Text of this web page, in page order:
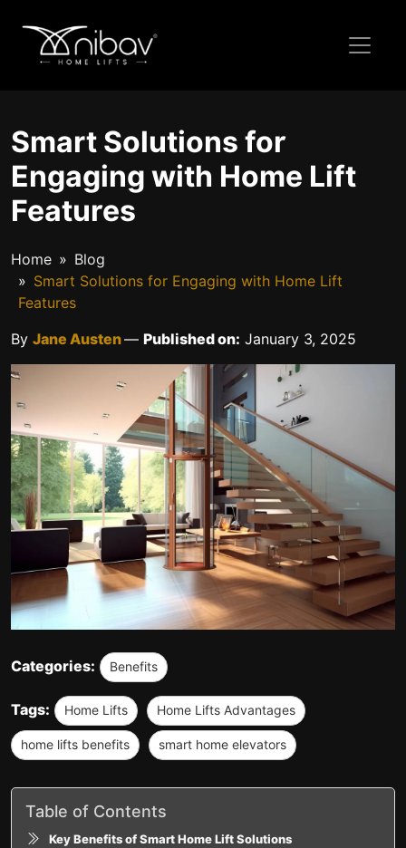
Smart Solutions for
Engaging with Home Lift
Features
Home
Blog
Smart Solutions for Engaging with Home Lift
Features
By Jane Austen— Published on: January 3, 2025
Categories: Benefits
Tags: Home Lifts Home Lifts Advantages
home lifts benefits smart home elevators
Table of Contents
Key Benefits of Smart Home Lift Solutions